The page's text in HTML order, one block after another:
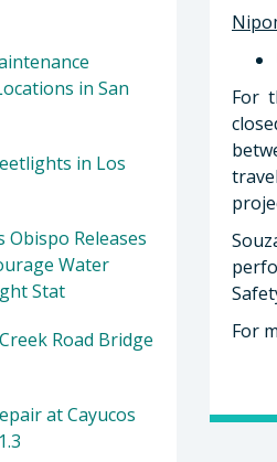
For
For
in San
in Los
Obispo Releases
Water
Stat
Road Bridge
at Cayucos